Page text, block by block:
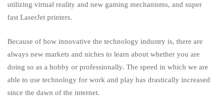
utilizing virtual reality and new gaming mechanisms, and super
fast LaserJet printers.
Because of how innovative the technology industry is, there are
always new markets and niches to learn about whether you are
doing so as a hobby or professionally. The speed in which we are
able to use technology for work and play has drastically increased
since the dawn of the internet.